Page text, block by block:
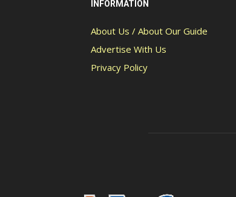
INFORMATION
About Us / About Our Guide
Advertise With Us
Privacy Policy